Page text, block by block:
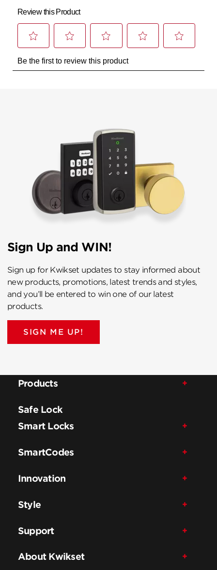
Sign Up and WIN!
Sign up for Kwikset updates to stay informed about
new products, promotions, latest trends and styles,
and you’ll be entered to win one of our latest
products.
SIGN ME UP!
Products
Safe Lock
Smart Locks
SmartCodes
Innovation
Style
Support
About Kwikset